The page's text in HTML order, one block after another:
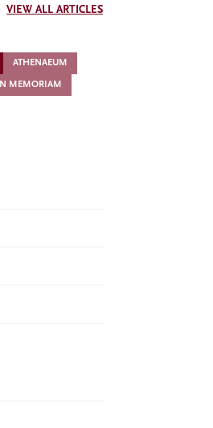
VIEW ALL ARTICLES
ATHENAEUM
IN MEMORIAM